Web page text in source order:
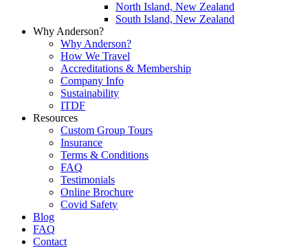
North Island, New Zealand
South Island, New Zealand
Why Anderson?
Why Anderson?
How We Travel
Accreditations & Membership
Company Info
Sustainability
ITDF
Resources
Custom Group Tours
Insurance
Terms & Conditions
FAQ
Testimonials
Online Brochure
Covid Safety
Blog
FAQ
Contact